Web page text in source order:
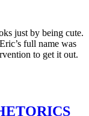
just by being cute.
full name was
to get it out.